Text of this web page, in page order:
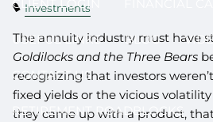
CLIENT LOGIN
USEFUL LINKS BLOG
CONTACT US
RETIREMENT ROADBLOCKS
Investments
The annuity industry must have
Goldilocks and the Three Bears
recognizing that investors
fixed yields or the vicious
they came up with a product,